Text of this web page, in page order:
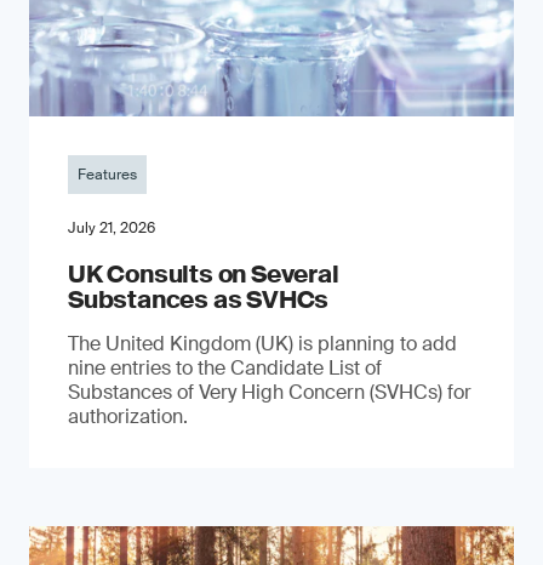
Features
July 21, 2026
UK Consults on Several
Substances as SVHCs
The United Kingdom (UK) is planning to add
nine entries to the Candidate List of
Substances of Very High Concern (SVHCs) for
authorization.